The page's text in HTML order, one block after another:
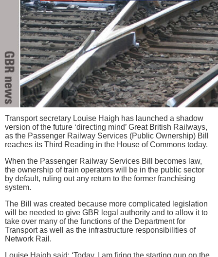
Transport secretary Louise Haigh has launched a shadow
version of the future ‘directing mind’ Great British Railways,
as the Passenger Railway Services (Public Ownership) Bill
reaches its Third Reading in the House of Commons today.
When the Passenger Railway Services Bill becomes law,
the ownership of train operators will be in the public sector
by default, ruling out any return to the former franchising
system.
The Bill was created because more complicated legislation
will be needed to give GBR legal authority and to allow it to
take over many of the functions of the Department for
Transport as well as the infrastructure responsibilities of
Network Rail.
Louise Haigh said: ‘Today, I am firing the starting gun on the